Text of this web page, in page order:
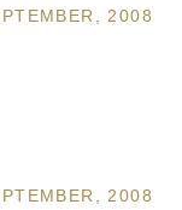
2008
2008